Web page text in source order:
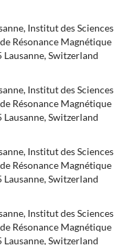
Institut des Sciences
Résonance Magnétique
Switzerland
Institut des Sciences
Résonance Magnétique
Switzerland
Institut des Sciences
Résonance Magnétique
Switzerland
Institut des Sciences
Résonance Magnétique
Switzerland